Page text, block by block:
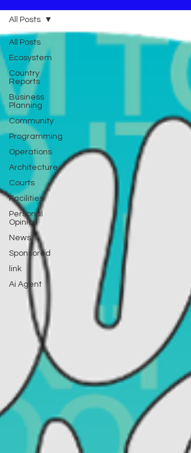
All Posts
Ecosystem
Country
Reports
Business
Planning
Community
Programming
Operations
Architecture
Courts
Facilities
Personal
Opinion
News
Sponsored
link
Ai Agent
All Posts